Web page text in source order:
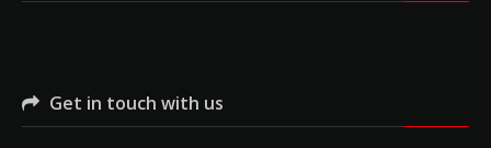
Get in touch with us